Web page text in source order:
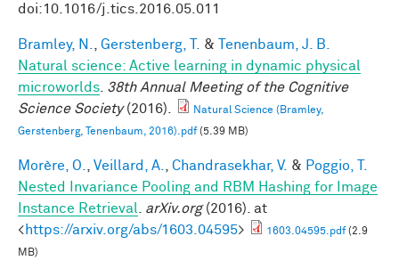
doi:10.1016/j.tics.2016.05.011
Bramley, N. Gerstenberg, T. &
Tenenbaum, J. B.
Natural science: Active learning in dynamic physical
microworlds 38th Annual Meeting of the Cognitive
Science Society(2016).
Natural Science (Bramley,
Gerstenberg, Tenenbaum, 2016).pdf(5.39 MB)
Morère, O. Veillard, A. Chandrasekhar, V. & Poggio, T.
Nested Invariance Pooling and RBM Hashing for Image
Instance Retrieval
arXiv.org(2016). at
<https://arxiv.org/abs/1603.04595> 1603.04595.pdf(2.9
MB)